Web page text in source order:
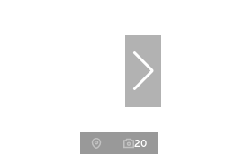
20